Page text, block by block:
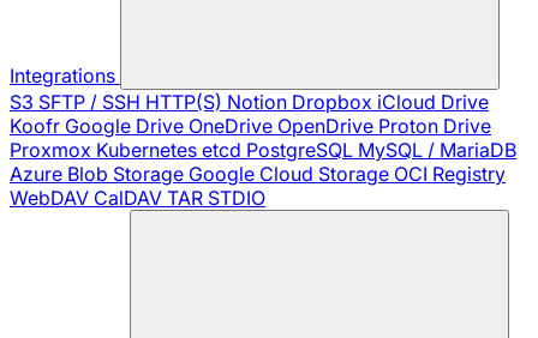
Integrations
S3 SFTP / SSH HTTP(S) Notion Dropbox iCloud Drive
Koofr Google Drive OneDrive OpenDrive Proton Drive
Proxmox Kubernetes etcd PostgreSQL MySQL / MariaDB
Azure Blob Storage Google Cloud Storage OCI Registry
WebDAV CalDAV TAR STDIO